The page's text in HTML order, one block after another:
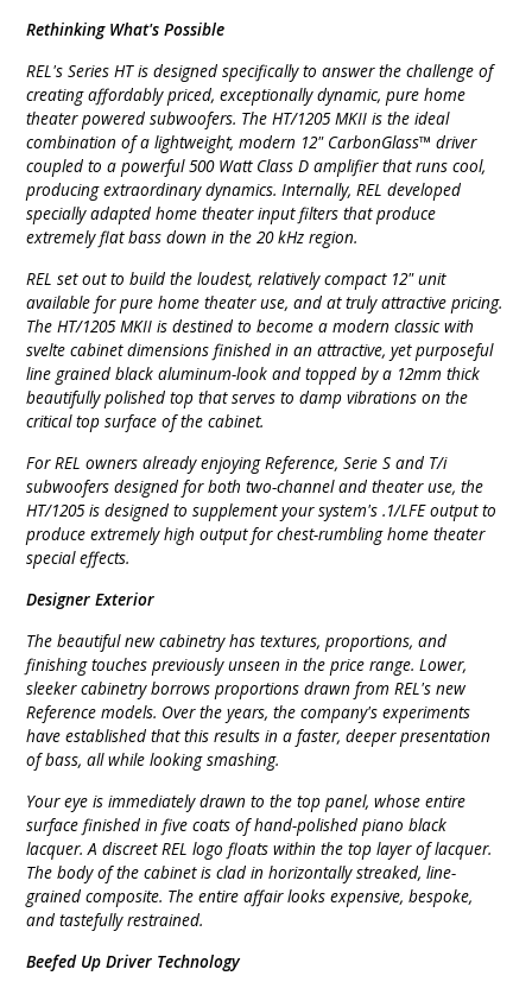
Rethinking What's Possible
REL's Series HT is designed specifically to answer the challenge of
creating affordably priced, exceptionally dynamic, pure home
theater powered subwoofers. The HT/1205 MKII is the ideal
combination of a lightweight, modern 12" CarbonGlass™ driver
coupled to a powerful 500 Watt Class D amplifier that runs cool,
producing extraordinary dynamics. Internally, REL developed
specially adapted home theater input filters that produce
extremely flat bass down in the 20 kHz region.
REL set out to build the loudest, relatively compact 12" unit
available for pure home theater use, and at truly attractive pricing.
The HT/1205 MKII is destined to become a modern classic with
svelte cabinet dimensions finished in an attractive, yet purposeful
line grained black aluminum-look and topped by a 12mm thick
beautifully polished top that serves to damp vibrations on the
critical top surface of the cabinet.
For REL owners already enjoying Reference, Serie S and T/i
subwoofers designed for both two-channel and theater use, the
HT/1205 is designed to supplement your system's .1/LFE output to
produce extremely high output for chest-rumbling home theater
special effects.
Designer Exterior
The beautiful new cabinetry has textures, proportions, and
finishing touches previously unseen in the price range. Lower,
sleeker cabinetry borrows proportions drawn from REL's new
Reference models. Over the years, the company's experiments
have established that this results in a faster, deeper presentation
of bass, all while looking smashing.
Your eye is immediately drawn to the top panel, whose entire
surface finished in five coats of hand-polished piano black
lacquer. A discreet REL logo floats within the top layer of lacquer.
The body of the cabinet is clad in horizontally streaked, line-
grained composite. The entire affair looks expensive, bespoke,
and tastefully restrained.
Beefed Up Driver Technology